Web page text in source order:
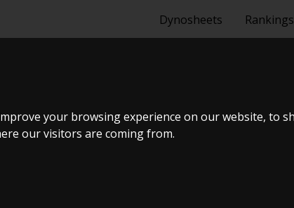
your browsing experience on our website, to
our visitors are coming from.
Dynosheets Rankings
THP